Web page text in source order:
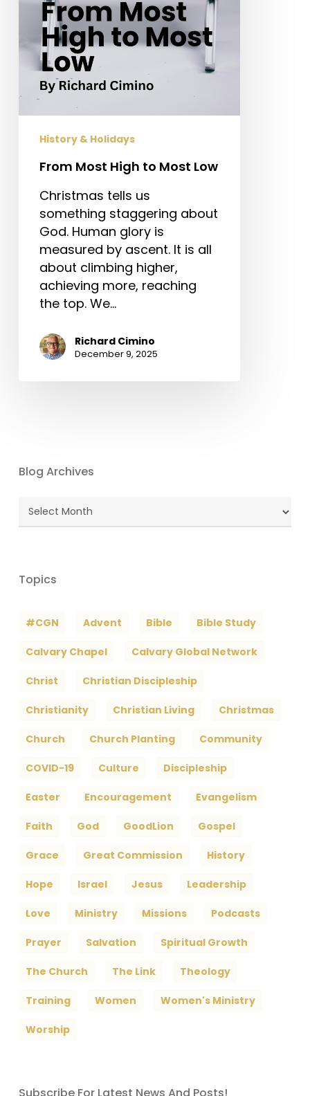
History & Holidays
From Most High to Most Low
Christmas tells us
something staggering about
God. Human glory is
measured by ascent. It is all
about climbing higher,
achieving more, reaching
the top. We…
Richard Cimino
December 9, 2025
Blog Archives
Blog
Topics
#CGN Advent Bible Bible Study
Calvary Chapel Calvary Global Network
Christ Christian Discipleship
Christianity Christian Living Christmas
Church Church Planting Community
COVID-19 Culture Discipleship
Easter Encouragement Evangelism
Faith God GoodLion Gospel
Grace Great Commission History
Hope Israel Jesus Leadership
Love Ministry Missions Podcasts
Prayer Salvation Spiritual Growth
The Church The Link Theology
Training Women Women's Ministry
Worship
Subscribe For Latest News And Posts!